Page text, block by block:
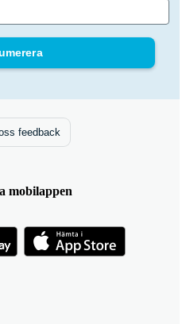
feedback
mobilappen